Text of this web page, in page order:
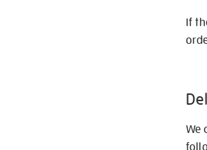
If
We